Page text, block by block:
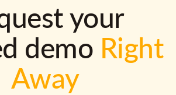
your
demo Right
Away